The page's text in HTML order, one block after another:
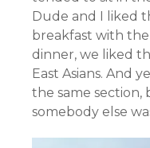
Dude and I liked
breakfast with
dinner, we liked
East Asians. And
the same section,
somebody else